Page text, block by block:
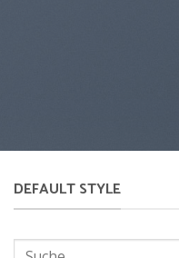
DEFAULT STYLE